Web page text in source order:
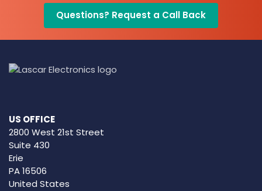
Questions? Request a Call Back
US OFFICE
2800 West 21st Street
Suite 430
Erie
PA 16506
United States